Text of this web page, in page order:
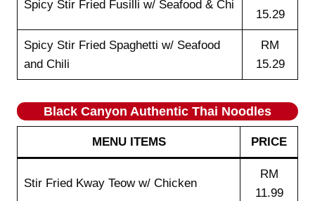
Spicy Stir Fried Fusilli w/ Seafood & Chi
15.29
Spicy Stir Fried Spaghetti w/ Seafood
and Chili
RM
15.29
Black Canyon Authentic Thai Noodles
MENU ITEMS PRICE
Stir Fried Kway Teow w/ Chicken
RM
11.99